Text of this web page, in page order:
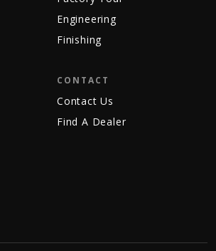
Engineering
Finishing
CONTACT
Contact Us
Find A Dealer